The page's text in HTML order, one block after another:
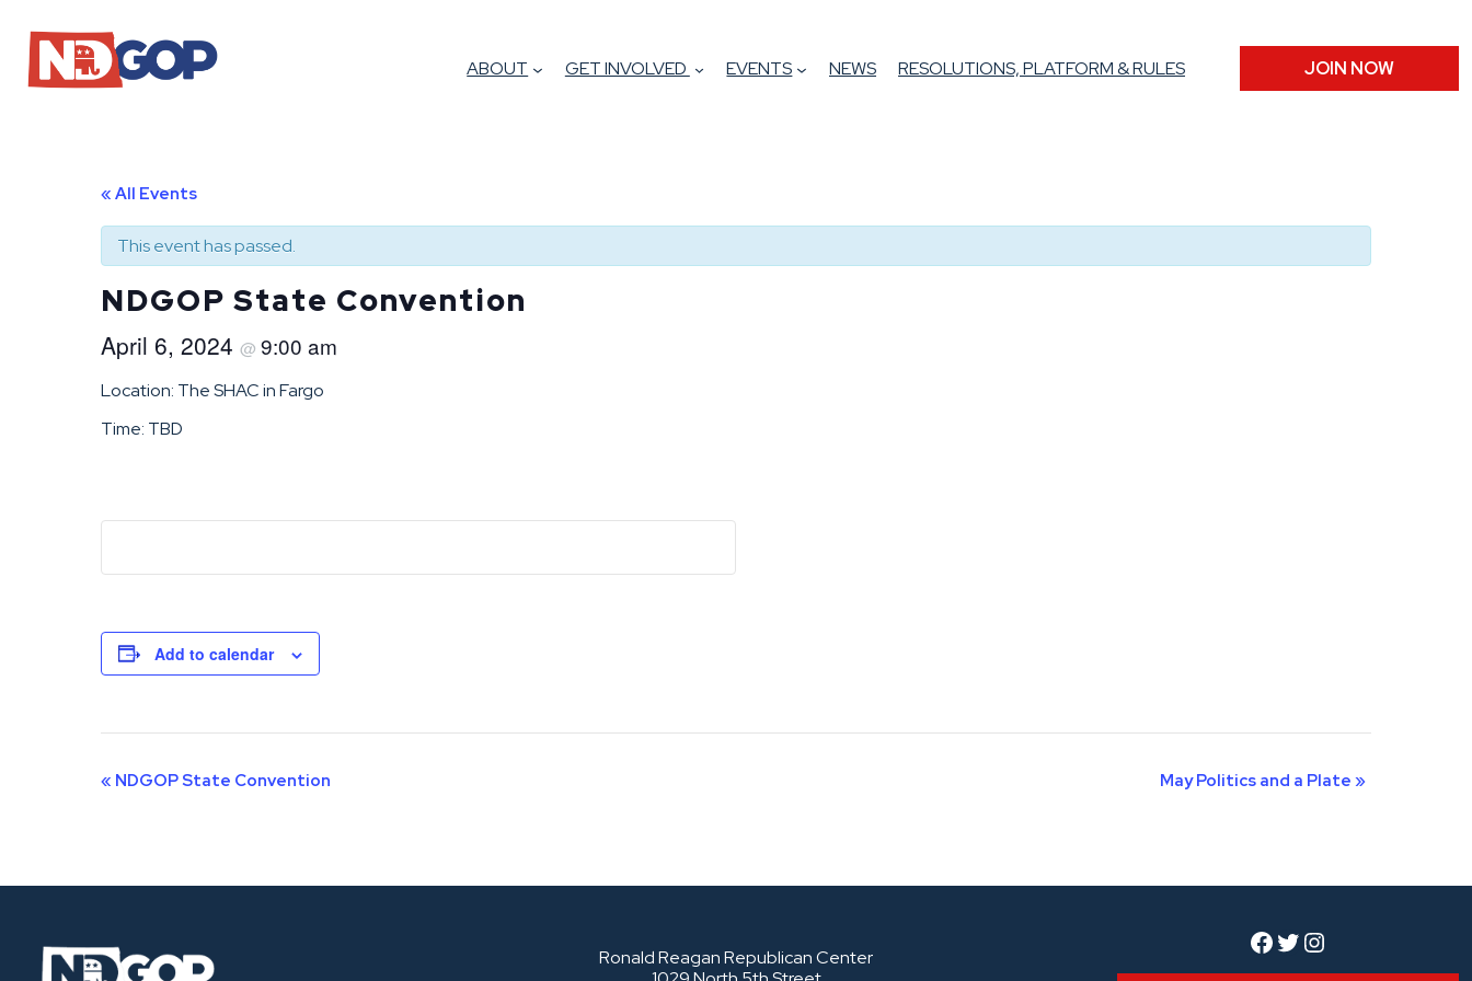
ABOUT GET INVOLVED EVENTS NEWS RESOLUTIONS, PLATFORM & RULES JOIN NOW
« All Events
This event has passed.
NDGOP State Convention
April 6, 2024 @ 9:00 am
Location: The SHAC in Fargo
Time: TBD
Add to calendar
Event
« NDGOP State Convention May Politics and a Plate »
Ronald Reagan Republican Center
Facebook
Twitter
Instagram